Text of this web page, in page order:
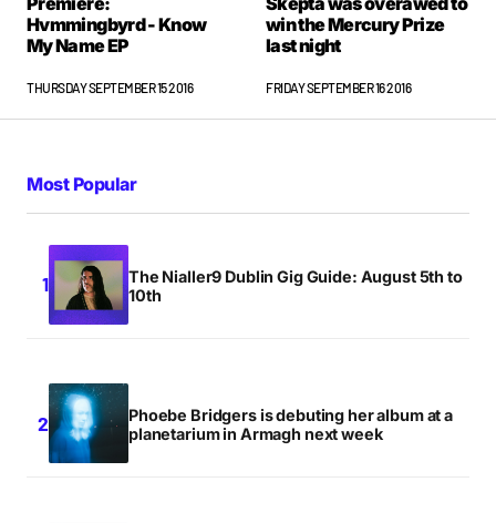
Hvmmingbyrd - Know
My Name EP
THURSDAY SEPTEMBER 15 2016
win the Mercury Prize
last night
FRIDAY SEPTEMBER 16 2016
Most Popular
The Nialler9 Dublin Gig Guide: August 5th to
10th
Phoebe Bridgers is debuting her album at a
planetarium in Armagh next week